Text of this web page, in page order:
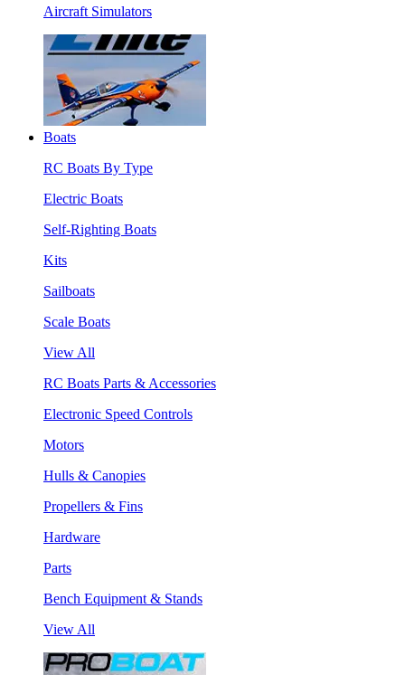
Aircraft Simulators
Boats
RC Boats By Type
Electric Boats
Self-Righting Boats
Kits
Sailboats
Scale Boats
View All
RC Boats Parts & Accessories
Electronic Speed Controls
Motors
Hulls & Canopies
Propellers & Fins
Hardware
Parts
Bench Equipment & Stands
View All